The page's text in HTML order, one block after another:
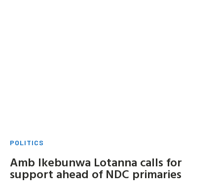
POLITICS
Amb Ikebunwa Lotanna calls for
support ahead of NDC primaries